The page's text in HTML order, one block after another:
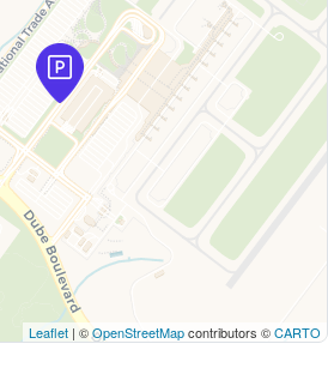
Leaflet | ©OpenStreetMapcontributors ©CARTO